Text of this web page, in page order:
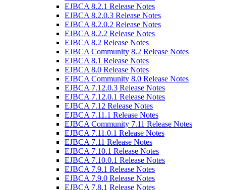
EJBCA 8.2.1 Release Notes
EJBCA 8.2.0.3 Release Notes
EJBCA 8.2.0.2 Release Notes
EJBCA 8.2.2 Release Notes
EJBCA 8.2 Release Notes
EJBCA Community 8.2 Release Notes
EJBCA 8.1 Release Notes
EJBCA 8.0 Release Notes
EJBCA Community 8.0 Release Notes
EJBCA 7.12.0.3 Release Notes
EJBCA 7.12.0.1 Release Notes
EJBCA 7.12 Release Notes
EJBCA 7.11.1 Release Notes
EJBCA Community 7.11 Release Notes
EJBCA 7.11.0.1 Release Notes
EJBCA 7.11 Release Notes
EJBCA 7.10.1 Release Notes
EJBCA 7.10.0.1 Release Notes
EJBCA 7.9.1 Release Notes
EJBCA 7.9.0 Release Notes
EJBCA 7.8.1 Release Notes